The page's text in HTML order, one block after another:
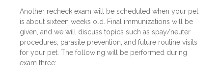
Another recheck exam will be scheduled when your pet
is about sixteen weeks old. Final immunizations will be
given, and we will discuss topics such as spay/neuter
procedures, parasite prevention, and future routine visits
for your pet. The following will be performed during
exam three: